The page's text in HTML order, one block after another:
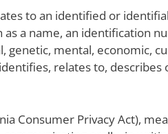
to an identified or
a name, an identification
genetic, mental, economic,
relates to,
Consumer Privacy Act),